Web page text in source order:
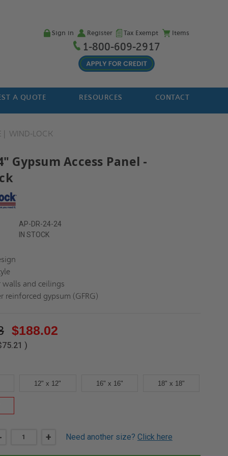
Sign in Register Tax Exempt Items
1-800-609-2917
A QUOTE RESOURCES CONTACT
WIND-LOCK
Gypsum Access Panel -
AP-DR-24-24
IN STOCK
walls and ceilings
reinforced gypsum (GFRG)
$188.02
)
12" x 12" 16" x 16" 18" x 18"
INCREASE
+ Need another size? Click here